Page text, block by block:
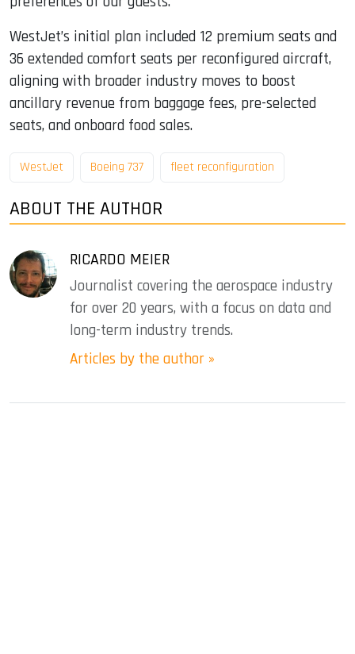
WestJet’s initial plan included 12 premium seats and
36 extended comfort seats per reconfigured aircraft,
aligning with broader industry moves to boost
ancillary revenue from baggage fees, pre-selected
seats, and onboard food sales.
WestJet Boeing 737 fleet reconfiguration
ABOUT THE AUTHOR
RICARDO MEIER
Journalist covering the aerospace industry
for over 20 years, with a focus on data and
long-term industry trends.
Articles by the author »